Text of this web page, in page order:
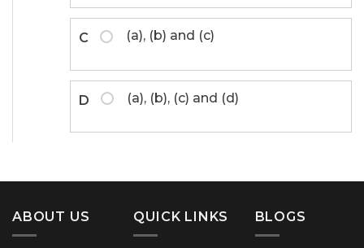
C (a), (b) and (c)
D (a), (b), (c) and (d)
ABOUT US QUICK LINKS BLOGS